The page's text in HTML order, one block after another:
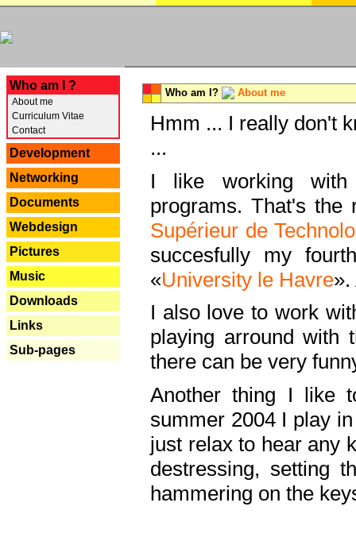
Who am I ?
About me
Curriculum Vitae
Contact
Development
Networking
Documents
Webdesign
Pictures
Music
Downloads
Links
Sub-pages
Who am I? About me
Hmm ... I really don't
...
I like working with
programs. That's the
Supérieur de
succesfully my
«University le Havre
I also love to work
playing arround with
there can be very
Another thing I like
summer 2004 I play
just relax to hear any
destressing, setting
hammering on the